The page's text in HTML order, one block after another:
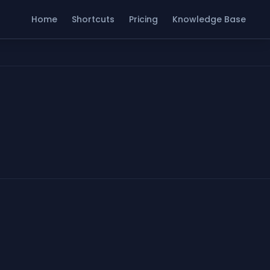
Home Shortcuts Pricing Knowledge Base